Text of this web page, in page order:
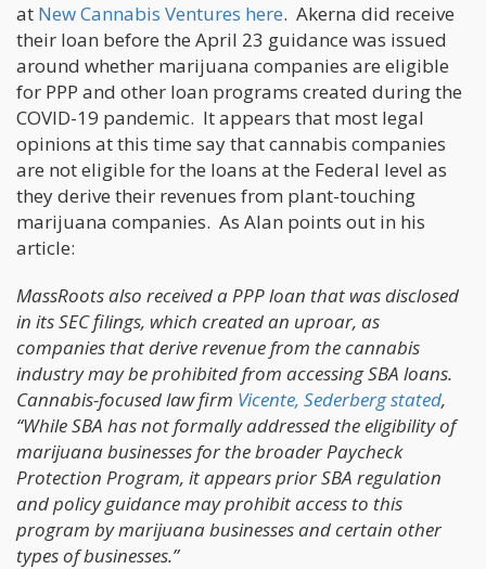
at New Cannabis Ventures here. Akerna did receive
their loan before the April 23 guidance was issued
around whether marijuana companies are eligible
for PPP and other loan programs created during the
COVID-19 pandemic. It appears that most legal
opinions at this time say that cannabis companies
are not eligible for the loans at the Federal level as
they derive their revenues from plant-touching
marijuana companies. As Alan points out in his
article:
MassRoots also received a PPP loan that was disclosed
in its SEC filings, which created an uproar, as
companies that derive revenue from the cannabis
industry may be prohibited from accessing SBA loans.
Cannabis-focused law firm Vicente, Sederberg stated,
“While SBA has not formally addressed the eligibility of
marijuana businesses for the broader Paycheck
Protection Program, it appears prior SBA regulation
and policy guidance may prohibit access to this
program by marijuana businesses and certain other
types of businesses.”